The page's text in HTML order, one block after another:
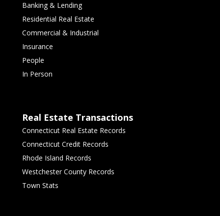
Banking & Lending
Residential Real Estate
Commercial & Industrial
Insurance
People
In Person
Real Estate Transactions
Connecticut Real Estate Records
Connecticut Credit Records
Rhode Island Records
Westchester County Records
Town Stats